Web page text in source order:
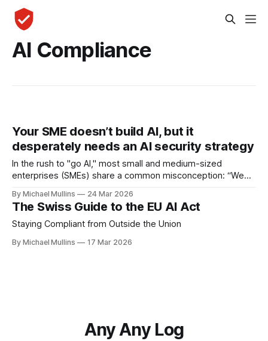
AI Compliance
Your SME doesn’t build AI, but it
desperately needs an AI security strategy
In the rush to "go AI," most small and medium-sized
enterprises (SMEs) share a common misconception: “We
By Michael Mullins 24 Mar 2026
The Swiss Guide to the EU AI Act
Staying Compliant from Outside the Union
By Michael Mullins 17 Mar 2026
Any Any Log